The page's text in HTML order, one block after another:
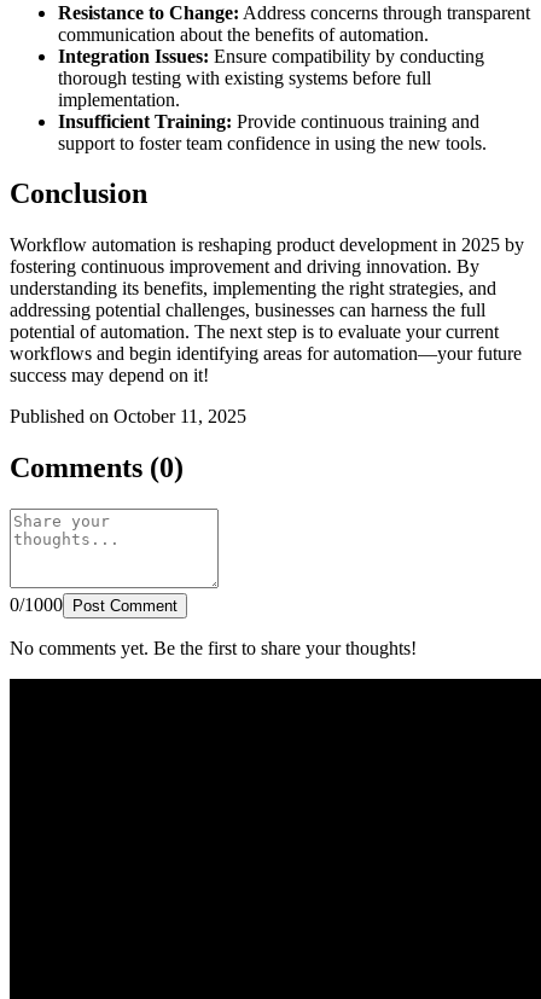
Resistance to Change: Address concerns through transparent
communication about the benefits of automation.
Integration Issues: Ensure compatibility by conducting
thorough testing with existing systems before full
implementation.
Insufficient Training: Provide continuous training and
support to foster team confidence in using the new tools.
Conclusion
Workflow automation is reshaping product development in 2025 by
fostering continuous improvement and driving innovation. By
understanding its benefits, implementing the right strategies, and
addressing potential challenges, businesses can harness the full
potential of automation. The next step is to evaluate your current
workflows and begin identifying areas for automation—your future
success may depend on it!
Published on October 11, 2025
Comments (0)
0/1000 Post Comment
No comments yet. Be the first to share your thoughts!